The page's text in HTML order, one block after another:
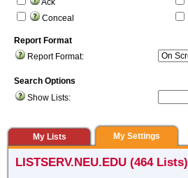
Ack
Conceal
Report Format
Report Format:
Search Options
Show Lists:
My Lists My Settings
LISTSERV.NEU.EDU (464 Lists)